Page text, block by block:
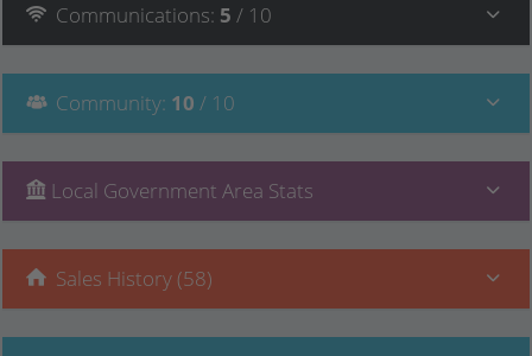
Communications: 5 / 10
Community: 10 / 10
Local Government Area Stats
Sales History (58)